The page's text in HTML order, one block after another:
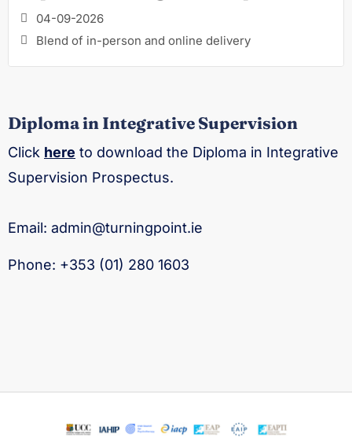
04-09-2026
Blend of in-person and online delivery
Diploma in Integrative Supervision
Click here to download the Diploma in Integrative
Supervision Prospectus.
Email: admin@turningpoint.ie
Phone: +353 (01) 280 1603